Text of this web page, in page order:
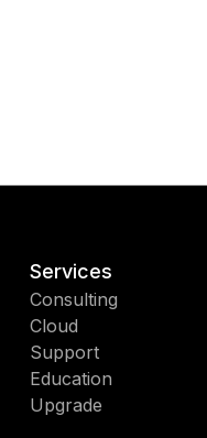
Services
Consulting
Cloud
Support
Education
Upgrade